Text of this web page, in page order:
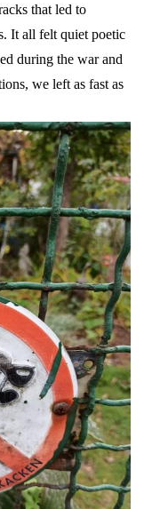
that led to
It all felt quiet poetic
during the war and
we left as fast as